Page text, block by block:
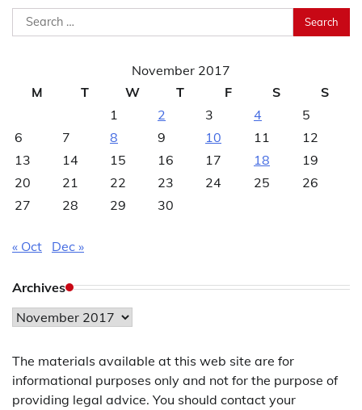
Search
for:
November 2017
M
T W T F S
S
1
2 3 4
5
6
7 8 9 10 11
12
13
14 15 16 17 18
19
20
21 22 23 24 25
26
27
28 29 30
« Oct Dec »
Archives
Archives
The materials available at this web site are for
informational purposes only and not for the purpose of
providing legal advice. You should contact your